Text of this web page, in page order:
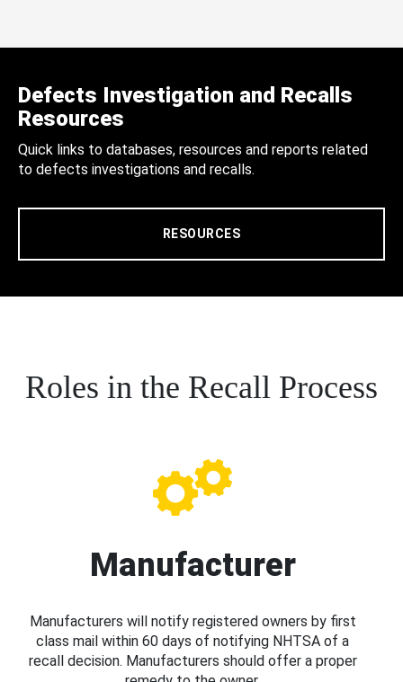
Defects Investigation and Recalls
Resources
Quick links to databases, resources and reports related
to defects investigations and recalls.
RESOURCES
Roles in the Recall Process
Manufacturer
Manufacturers will notify registered owners by first
class mail within 60 days of notifying NHTSA of a
recall decision. Manufacturers should offer a proper